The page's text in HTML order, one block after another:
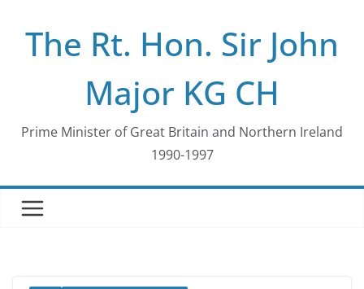
contentThe Rt. Hon. Sir John
Major KG CH
Prime Minister of Great Britain and Northern Ireland
1990-1997